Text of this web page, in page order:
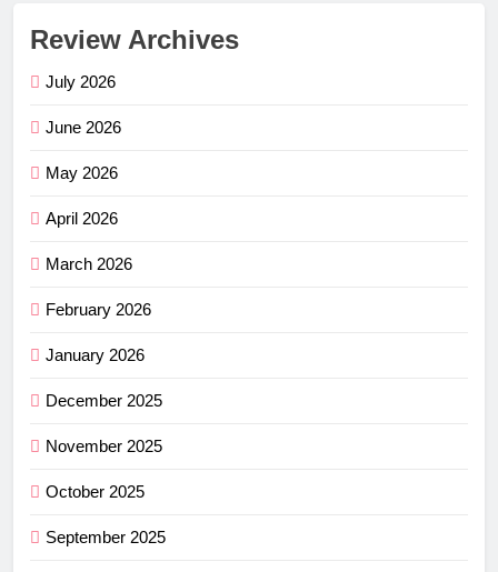
Review Archives
July 2026
June 2026
May 2026
April 2026
March 2026
February 2026
January 2026
December 2025
November 2025
October 2025
September 2025